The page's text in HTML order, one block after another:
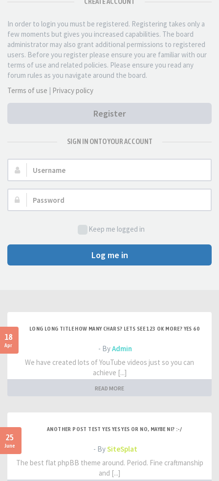
In order to login you must be registered. Registering takes only a
few moments but gives you increased capabilities. The board
administrator may also grant additional permissions to registered
users. Before you register please ensure you are familiar with our
terms of use and related policies. Please ensure you read any
forum rules as you navigate around the board.
Terms of use | Privacy policy
Register
SIGN IN ONTO YOUR ACCOUNT
Username:
Password:
Keep me logged in
Log me in
18
Apr
LONG LONG TITLE HOW MANY CHARS? LETS SEE 123 OK MORE? YES 60
- ByAdmin
We have created lots of YouTube videos just so you can
achieve [...]
READ MORE
25
June
ANOTHER POST TEST YES YES YES OR NO, MAYBE NI? :-/
- BySiteSplat
The best flat phpBB theme around. Period. Fine craftmanship
and [...]